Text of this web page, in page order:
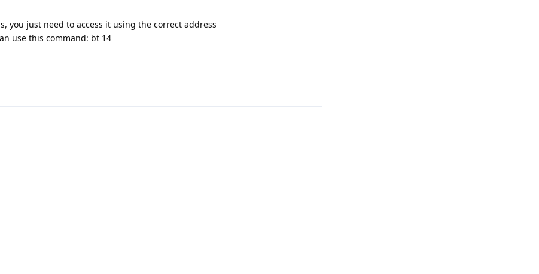
you just need to access it using the correct address
use this command: bt 14